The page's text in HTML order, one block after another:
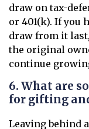
draw on tax-
or 401(k). If you
draw from it
the original
continue
6. What are
for gifting
Leaving behind